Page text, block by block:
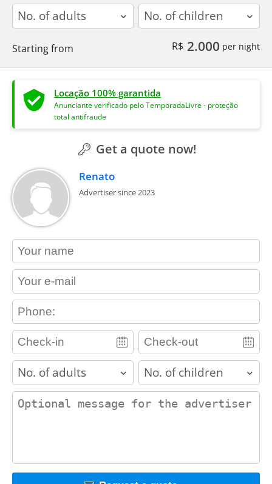
adults children
Starting from R$ 2.000 per night
Locação 100% garantida
Anunciante verificado pelo TemporadaLivre - proteção
total antifraude
Get a quote now!
Renato
Advertiser since 2023
contact_name
contact_email
contact_phone
adults children
contact_message